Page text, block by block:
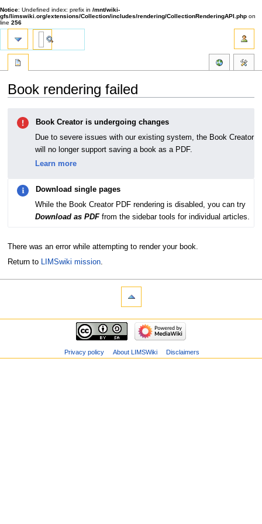
Notice: Undefined index: prefix in /mnt/wiki-
gfs/limswiki.org/extensions/Collection/includes/rendering/CollectionRenderingAPI.php on
line 256
Book rendering failed
navigation
Book Creator is undergoing changes
Due to severe issues with our existing system, the Book Creator
will no longer support saving a book as a PDF.
Learn more
Download single pages
While the Book Creator PDF rendering is disabled, you can try
Download as PDFfrom the sidebar tools for individual articles.
There was an error while attempting to render your book.
Return to
LIMSwiki mission.
Privacy policy About LIMSWiki Disclaimers